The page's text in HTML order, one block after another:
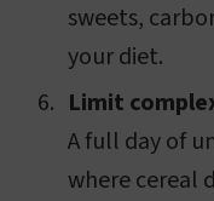
sweets,
your diet.
Limit
A full day of
where cereal